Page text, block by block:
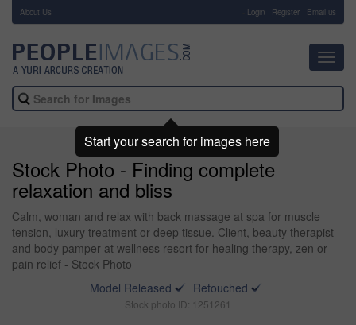
About Us Login Register Email us
Stock Photo - Finding complete
relaxation and bliss
Calm, woman and relax with back massage at spa for muscle
tension, luxury treatment or deep tissue. Client, beauty therapist
and body pamper at wellness resort for healing therapy, zen or
pain relief - Stock Photo
Model Released
Retouched
Stock photo ID: 1251261
Start your search for images here